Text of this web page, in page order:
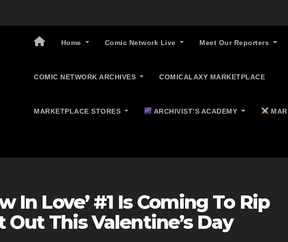
Home Comic Network Live Meet Our Reporters
COMIC NETWORK ARCHIVES COMICALAXY MARKETPLACE
MARKETPLACE STORES ARCHIVIST’S ACADEMY
In Love’ #1 Is Coming To Rip
Out This Valentine’s Day